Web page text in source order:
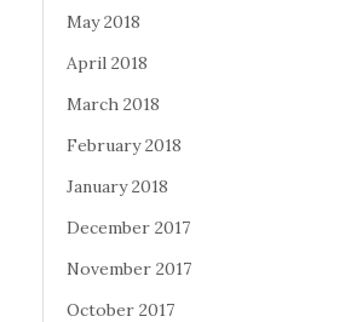
May 2018
April 2018
March 2018
February 2018
January 2018
December 2017
November 2017
October 2017